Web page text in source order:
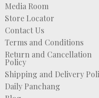
Media Room
Store Locator
Contact Us
Terms and Conditions
Return and Cancellation
Policy
Shipping and Delivery
Daily Panchang